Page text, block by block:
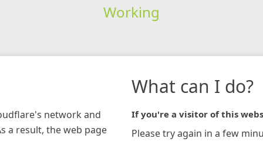
Working
network and
a result, the web page
What can I do?
If you're a visitor of this
Please try again in a few